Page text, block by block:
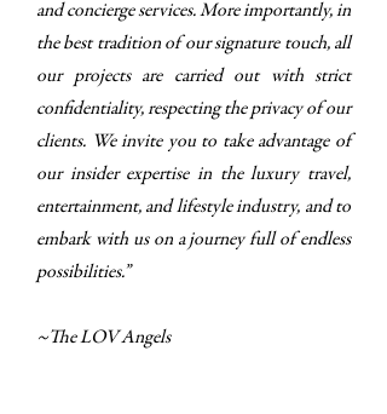
and concierge services. More importantly, in
the best tradition of our signature touch, all
our projects are carried out with strict
confidentiality, respecting the privacy of our
clients. We invite you to take advantage of
our insider expertise in the luxury travel,
entertainment, and lifestyle industry, and to
embark with us on a journey full of endless
possibilities.”
~The LOV Angels